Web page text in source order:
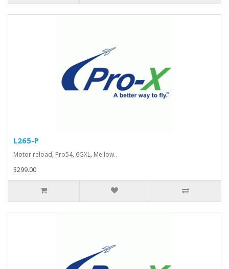
L265-P
Motor reload, Pro54, 6GXL, Mellow..
$299.00